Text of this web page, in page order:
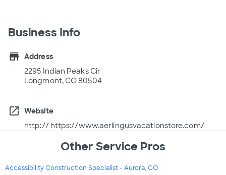
Business Info
store
Address
2295 Indian Peaks Cir
Longmont, CO 80504
open_in_new
Website
http:// https://www.aerlingusvacationstore.com/
Other Service Pros
Accessibility Construction Specialist - Aurora, CO